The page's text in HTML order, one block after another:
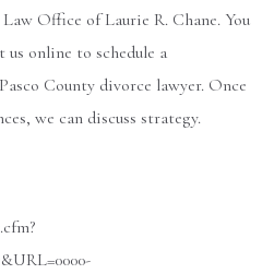
Office of Laurie R. Chane. You
us online to schedule a
County divorce lawyer. Once
we can discuss strategy.